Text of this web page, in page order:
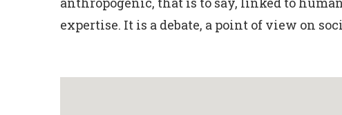
expertise. It is a debate, a point of view on